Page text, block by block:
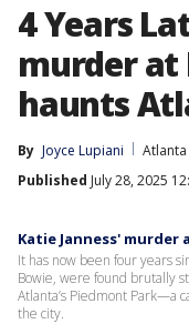
4 Years
murder at
haunts
By Joyce Lupiani
Atlanta
Published July 28, 2025
Katie Janness'
It has now been four years
Bowie, were found brutally
Atlanta’s Piedmont Park—a
the city.